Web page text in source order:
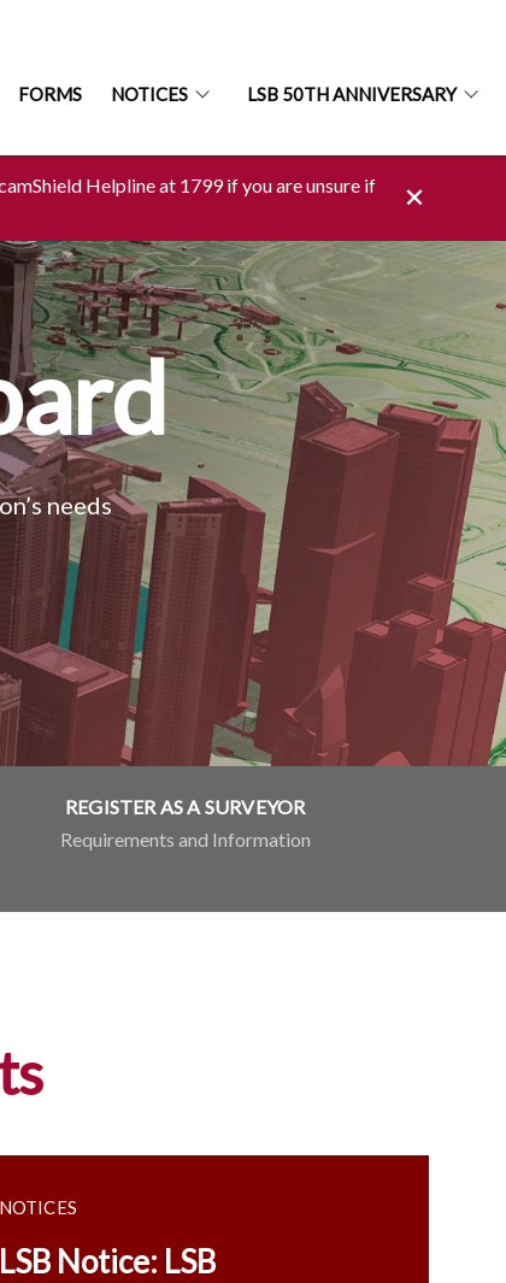
FORMS NOTICES LSB 50TH ANNIVERSARY
Helpline at 1799 if you are unsure if
needs
REGISTER AS A SURVEYOR
Requirements and Information
NOTICES
LSB Notice: LSB